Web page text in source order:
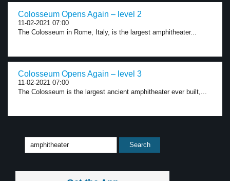
Colosseum Opens Again – level 2
11-02-2021 07:00
The Colosseum in Rome, Italy, is the largest amphitheater...
Colosseum Opens Again – level 3
11-02-2021 07:00
The Colosseum is the largest ancient amphitheater ever built,...